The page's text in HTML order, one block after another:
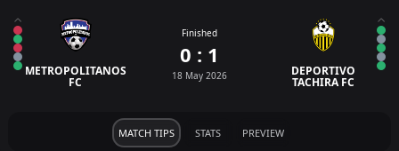
METROPOLITANOS
FC
Finished
0 : 1
18 May 2026 DEPORTIVO
TACHIRA FC
MATCH TIPS STATS PREVIEW